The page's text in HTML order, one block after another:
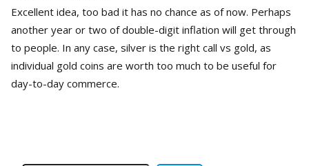
Excellent idea, too bad it has no chance as of now. Perhaps
another year or two of double-digit inflation will get through
to people. In any case, silver is the right call vs gold, as
individual gold coins are worth too much to be useful for
day-to-day commerce.